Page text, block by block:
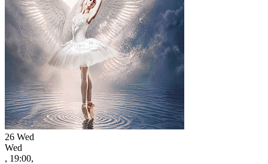
26 Wed
Wed
, 19:00,